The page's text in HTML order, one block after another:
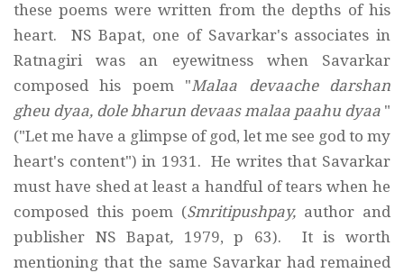
these poems were written from the depths of his
heart. NS Bapat, one of Savarkar's associates in
Ratnagiri was an eyewitness when Savarkar
composed his poem "Malaa devaache darshan
gheu dyaa, dole bharun devaas malaa paahu dyaa "
("Let me have a glimpse of god, let me see god to my
heart's content") in 1931. He writes that Savarkar
must have shed at least a handful of tears when he
composed this poem (Smritipushpay, author and
publisher NS Bapat, 1979, p 63). It is worth
mentioning that the same Savarkar had remained